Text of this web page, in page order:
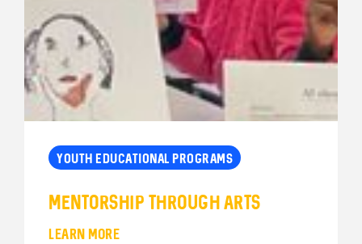
YOUTH EDUCATIONAL PROGRAMS
Mentorship Through Arts
LEARN MORE